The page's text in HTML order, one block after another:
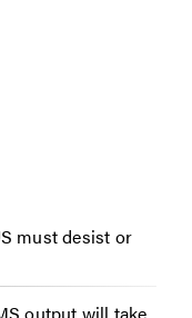
must desist or